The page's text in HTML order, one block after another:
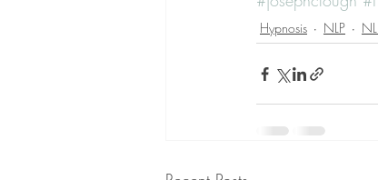
Hypnosis NLP